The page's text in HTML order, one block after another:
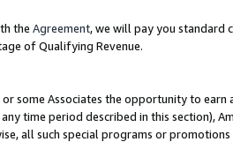
the Agreement, we will pay you standard
of Qualifying Revenue.
some Associates the opportunity to
time period described in this section),
all such special programs or promotions